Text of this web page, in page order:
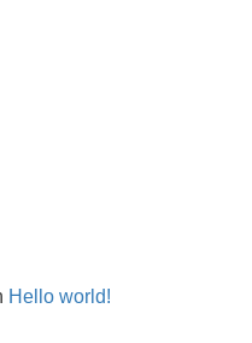
Hello world!